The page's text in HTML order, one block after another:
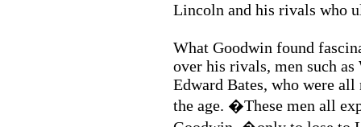
Lincoln and his rivals who
What Goodwin found
over his rivals, men such
Edward Bates, who were
the age. �These men all